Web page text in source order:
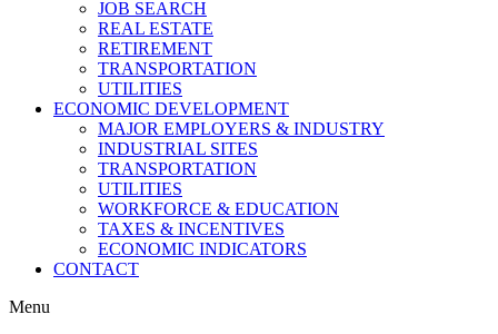
JOB SEARCH
REAL ESTATE
RETIREMENT
TRANSPORTATION
UTILITIES
ECONOMIC DEVELOPMENT
MAJOR EMPLOYERS & INDUSTRY
INDUSTRIAL SITES
TRANSPORTATION
UTILITIES
WORKFORCE & EDUCATION
TAXES & INCENTIVES
ECONOMIC INDICATORS
CONTACT
Menu